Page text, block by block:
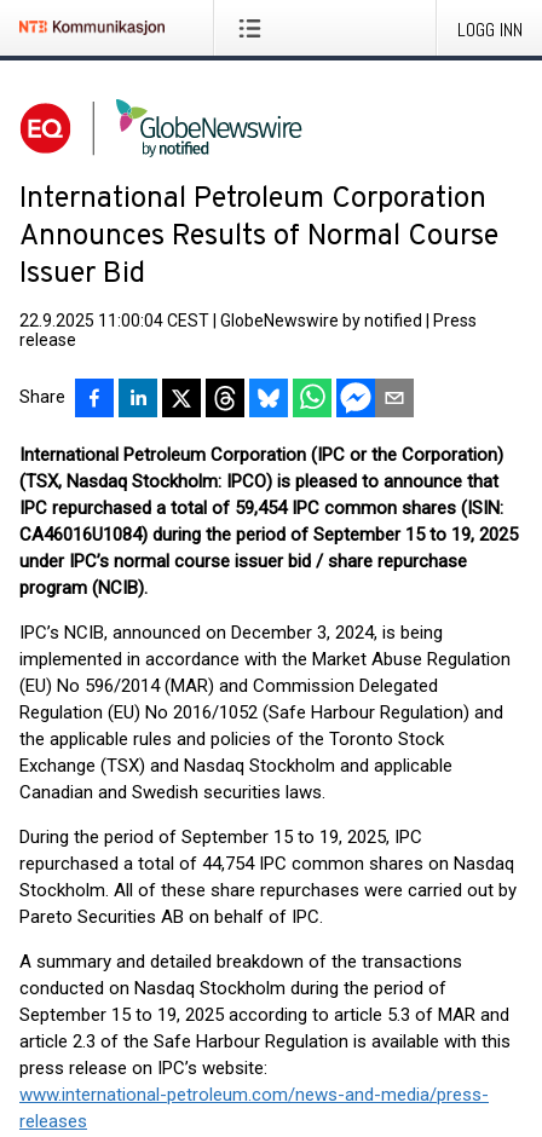
LOGG INN
International Petroleum Corporation
Announces Results of Normal Course
Issuer Bid
22.9.2025 11:00:04 CEST GlobeNewswire by notified
Press
release
Share
International Petroleum Corporation (IPC or the Corporation)
(TSX, Nasdaq Stockholm: IPCO) is pleased to announce that
IPC repurchased a total of 59,454 IPC common shares (ISIN:
CA46016U1084) during the period of September 15 to 19, 2025
under IPC’s normal course issuer bid / share repurchase
program (NCIB).
IPC’s NCIB, announced on December 3, 2024, is being
implemented in accordance with the Market Abuse Regulation
(EU) No 596/2014 (MAR) and Commission Delegated
Regulation (EU) No 2016/1052 (Safe Harbour Regulation) and
the applicable rules and policies of the Toronto Stock
Exchange (TSX) and Nasdaq Stockholm and applicable
Canadian and Swedish securities laws.
During the period of September 15 to 19, 2025, IPC
repurchased a total of 44,754 IPC common shares on Nasdaq
Stockholm. All of these share repurchases were carried out by
Pareto Securities AB on behalf of IPC.
A summary and detailed breakdown of the transactions
conducted on Nasdaq Stockholm during the period of
September 15 to 19, 2025 according to article 5.3 of MAR and
article 2.3 of the Safe Harbour Regulation is available with this
press release on IPC’s website:
www.international-petroleum.com/news-and-media/press-
releases